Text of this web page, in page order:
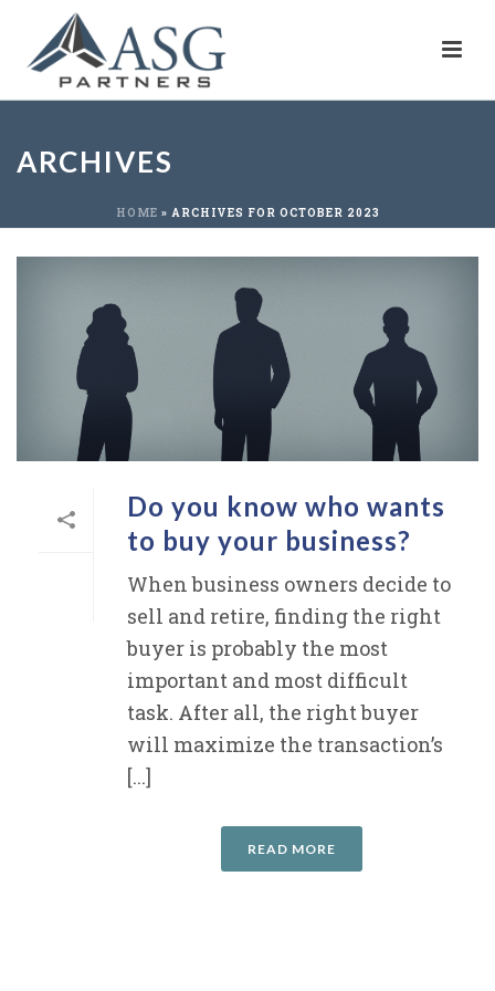
ARCHIVES
HOME » ARCHIVES FOR OCTOBER 2023
Do you know who wants
to buy your business?
When business owners decide to
sell and retire, finding the right
buyer is probably the most
important and most difficult
task. After all, the right buyer
will maximize the transaction’s
[...]
READ MORE